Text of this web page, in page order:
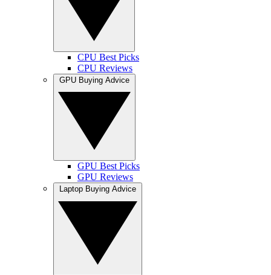
CPU Best Picks
CPU Reviews
GPU Best Picks
GPU Reviews